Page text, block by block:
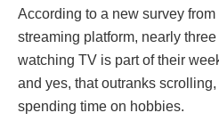
According to a new survey from
streaming platform, nearly
watching TV is part of their
and yes, that outranks
spending time on hobbies.